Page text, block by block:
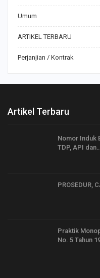
Umum
ARTIKEL TERBARU
Perjanjian / Kontrak
Artikel Terbaru
Nomor Induk
TDP, API
PROSEDUR,
Praktik
No. 5 Tahun